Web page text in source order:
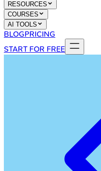
RESOURCES
COURSES
AI TOOLS
BLOGPRICING
START FOR FREE